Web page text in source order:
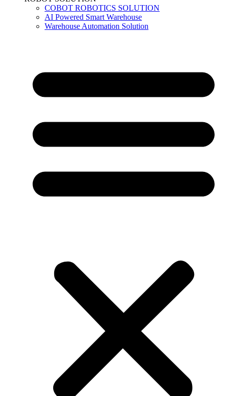
COBOT ROBOTICS SOLUTION
AI Powered Smart Warehouse
Warehouse Automation Solution